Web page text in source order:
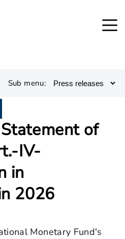
Sub menu:
of
IV-
in
2026
Monetary Fund's